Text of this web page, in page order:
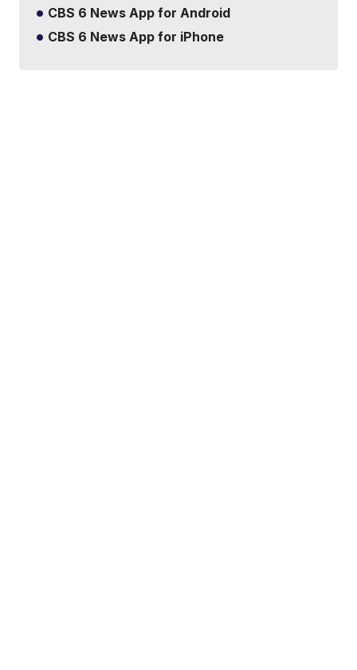
CBS 6 News App for Android
CBS 6 News App for iPhone